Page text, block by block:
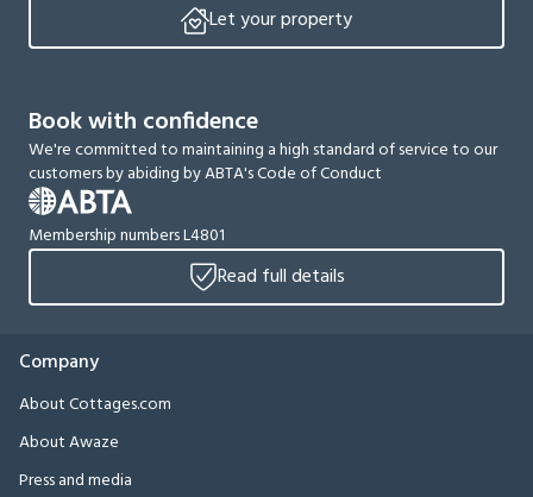
Let your property
Book with confidence
We're committed to maintaining a high standard of service to our
customers by abiding by ABTA's Code of Conduct
Membership numbers L4801
Read full details
Company
About Cottages.com
About Awaze
Press and media